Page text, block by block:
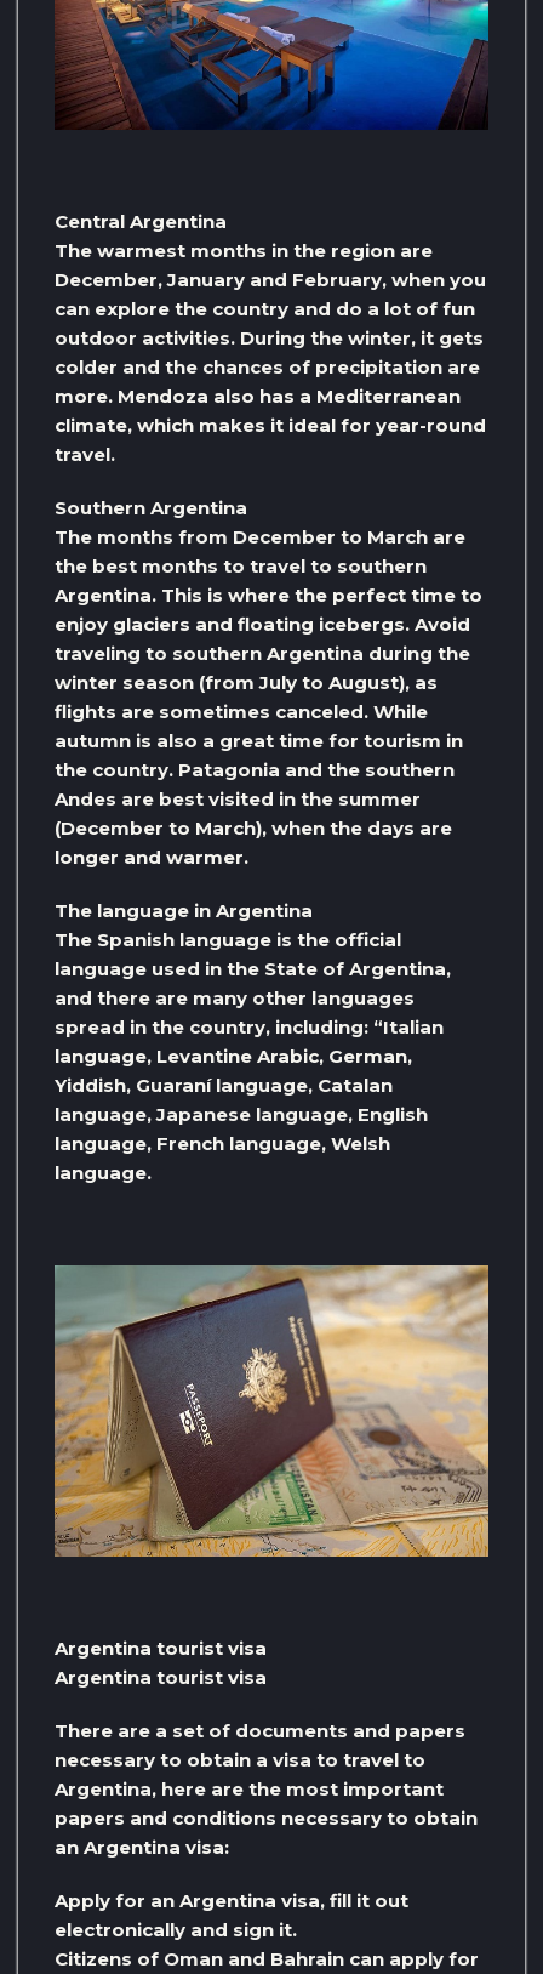
Central Argentina
The warmest months in the region are
December, January and February, when you
can explore the country and do a lot of fun
outdoor activities. During the winter, it gets
colder and the chances of precipitation are
more. Mendoza also has a Mediterranean
climate, which makes it ideal for year-round
travel.
Southern Argentina
The months from December to March are
the best months to travel to southern
Argentina. This is where the perfect time to
enjoy glaciers and floating icebergs. Avoid
traveling to southern Argentina during the
winter season (from July to August), as
flights are sometimes canceled. While
autumn is also a great time for tourism in
the country. Patagonia and the southern
Andes are best visited in the summer
(December to March), when the days are
longer and warmer.
The language in Argentina
The Spanish language is the official
language used in the State of Argentina,
and there are many other languages ​​
spread in the country, including: “Italian
language, Levantine Arabic, German,
Yiddish, Guaraní language, Catalan
language, Japanese language, English
language, French language, Welsh
language.
Argentina tourist visa
Argentina tourist visa
There are a set of documents and papers
necessary to obtain a visa to travel to
Argentina, here are the most important
papers and conditions necessary to obtain
an Argentina visa:
Apply for an Argentina visa, fill it out
electronically and sign it.
Citizens of Oman and Bahrain can apply for